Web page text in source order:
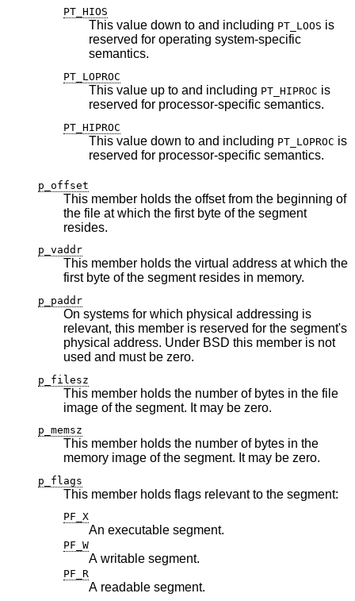
PT_HIOS
This value down to and including PT_LOOS is
reserved for operating system-specific
semantics.
PT_LOPROC
This value up to and including PT_HIPROC is
reserved for processor-specific semantics.
PT_HIPROC
This value down to and including PT_LOPROC is
reserved for processor-specific semantics.
p_offset
This member holds the offset from the beginning of
the file at which the first byte of the segment
resides.
p_vaddr
This member holds the virtual address at which the
first byte of the segment resides in memory.
p_paddr
On systems for which physical addressing is
relevant, this member is reserved for the segment's
physical address. Under BSD this member is not
used and must be zero.
p_filesz
This member holds the number of bytes in the file
image of the segment. It may be zero.
p_memsz
This member holds the number of bytes in the
memory image of the segment. It may be zero.
p_flags
This member holds flags relevant to the segment:
PF_X
An executable segment.
PF_W
A writable segment.
PF_R
A readable segment.